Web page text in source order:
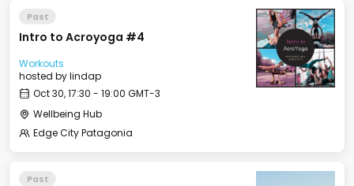
Past
Intro to Acroyoga #4
Workouts
hosted bylindap
Oct 30, 17:30 - 19:00 GMT-3
Wellbeing Hub
Edge City Patagonia
Past